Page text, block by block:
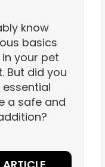
know
basics
your pet
But did you
a safe and